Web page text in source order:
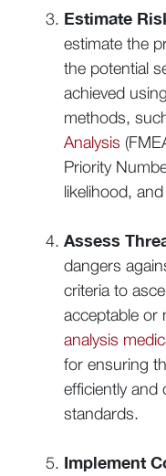
Estimate
estimate the
the potential
achieved
methods,
Analysis
Priority
likelihood,
Assess
dangers
criteria to
acceptable or
analysis
for ensuring
efficiently and
standards.
Implement